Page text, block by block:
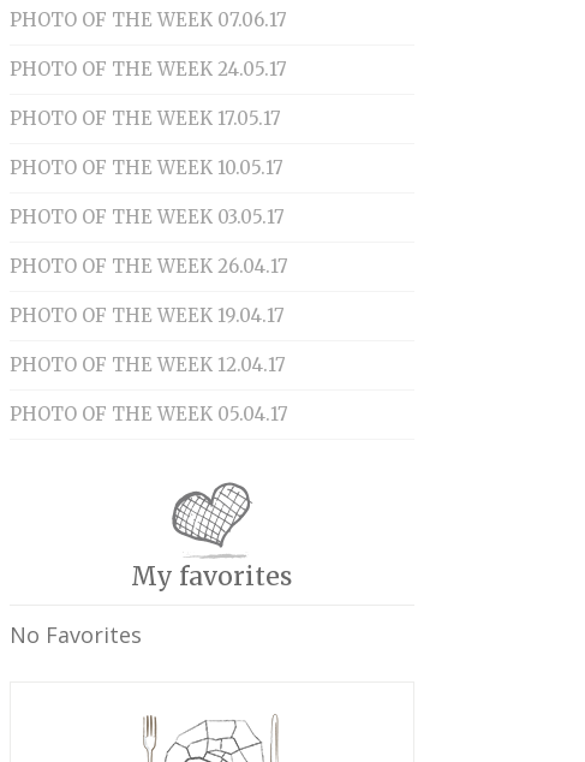
PHOTO OF THE WEEK 07.06.17
PHOTO OF THE WEEK 24.05.17
PHOTO OF THE WEEK 17.05.17
PHOTO OF THE WEEK 10.05.17
PHOTO OF THE WEEK 03.05.17
PHOTO OF THE WEEK 26.04.17
PHOTO OF THE WEEK 19.04.17
PHOTO OF THE WEEK 12.04.17
PHOTO OF THE WEEK 05.04.17
My favorites
No Favorites